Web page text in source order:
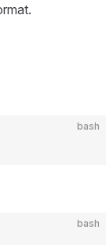
bash
bash